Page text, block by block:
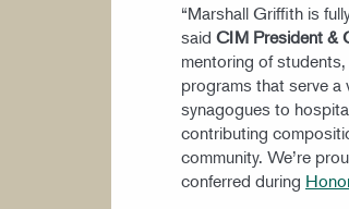
“Marshall Griffith is
said CIM President &
mentoring of
programs that serve a
synagogues to
contributing
community. We’re
conferred during